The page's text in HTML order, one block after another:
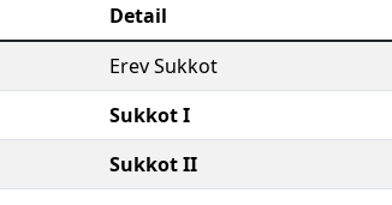
Detail
Erev Sukkot
Sukkot I
Sukkot II